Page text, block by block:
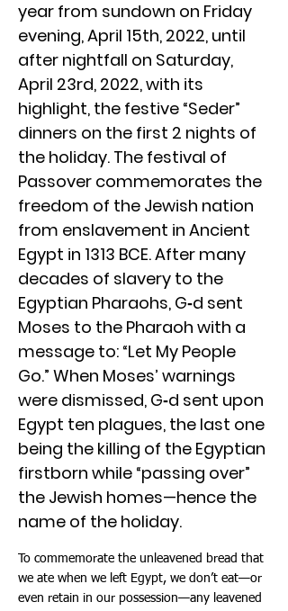
year from sundown on Friday
evening, April 15th, 2022, until
after nightfall on Saturday,
April 23rd, 2022, with its
highlight, the festive “Seder”
dinners on the first 2 nights of
the holiday. The festival of
Passover commemorates the
freedom of the Jewish nation
from enslavement in Ancient
Egypt in 1313 BCE. After many
decades of slavery to the
Egyptian Pharaohs, G‑d sent
Moses to the Pharaoh with a
message to: “Let My People
Go.” When Moses’ warnings
were dismissed, G‑d sent upon
Egypt ten plagues, the last one
being the killing of the Egyptian
firstborn while “passing over”
the Jewish homes—hence the
name of the holiday.
To commemorate the unleavened bread that
we ate when we left Egypt, we don’t eat—or
even retain in our possession—any leavened